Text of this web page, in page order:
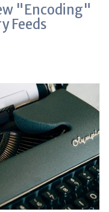
"Encoding"
Feeds